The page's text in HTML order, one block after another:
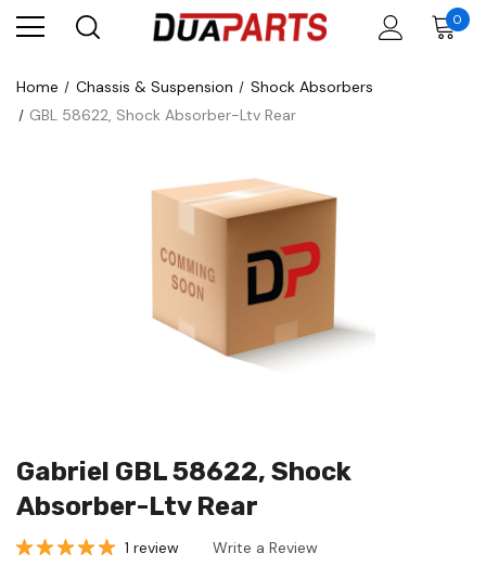
0
Home Chassis & Suspension
Shock Absorbers
GBL 58622, Shock Absorber-Ltv Rear
Gabriel GBL 58622, Shock
Absorber-Ltv Rear
1 review Write a Review